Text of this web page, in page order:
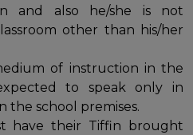
and also he/she is not
other than his/her
of instruction in the
to speak only in
the school premises.
have their Tiffin brought